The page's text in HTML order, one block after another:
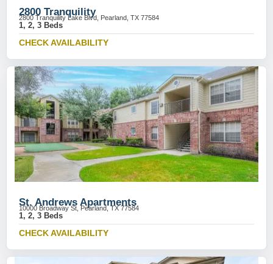
2800 Tranquility
2800 Tranquility Lake Blvd, Pearland, TX 77584
1, 2, 3 Beds
CHECK AVAILABILITY
St. Andrews Apartments
10000 Broadway St, Pearland, TX 77584
1, 2, 3 Beds
CHECK AVAILABILITY